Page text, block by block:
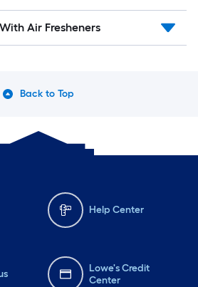
Air Fresheners
Back to Top
Help Center
Lowe's Credit
Center